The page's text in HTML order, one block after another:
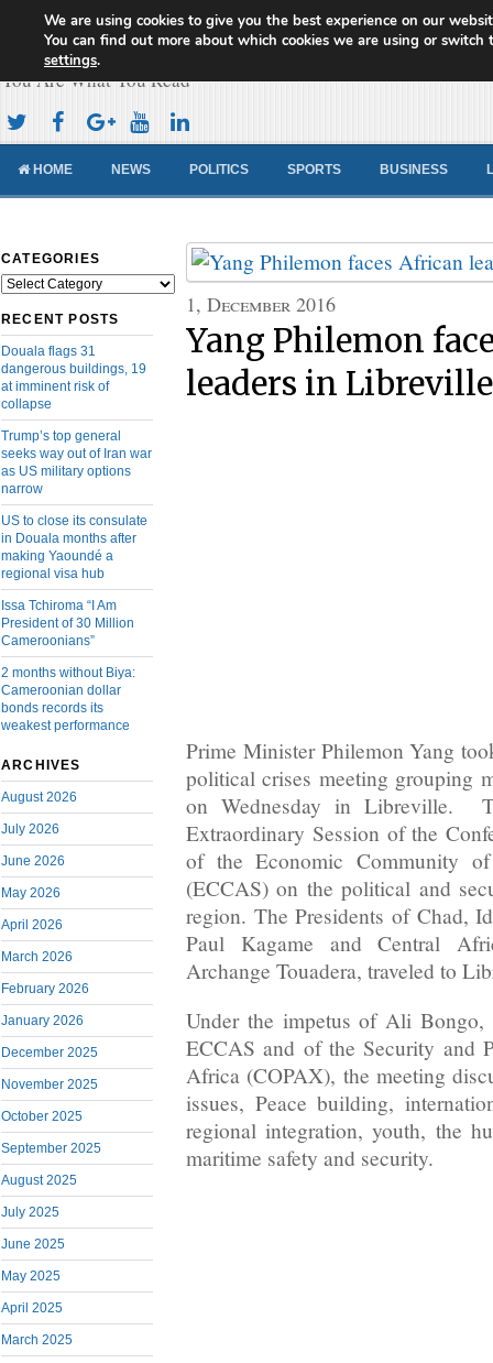
Cameroon Concord News
You Are What You Read
HOME NEWS POLITICS SPORTS BUSINESS
CATEGORIES
Categories
RECENT POSTS
Douala flags 31
dangerous buildings, 19
at imminent risk of
collapse
Trump’s top general
seeks way out of Iran war
as US military options
narrow
US to close its consulate
in Douala months after
making Yaoundé a
regional visa hub
Issa Tchiroma “I Am
President of 30 Million
Cameroonians”
2 months without Biya:
Cameroonian dollar
bonds records its
weakest performance
ARCHIVES
August 2026
July 2026
June 2026
May 2026
April 2026
March 2026
February 2026
January 2026
December 2025
November 2025
October 2025
September 2025
August 2025
July 2025
June 2025
May 2025
April 2025
March 2025
1, December 2016
Yang Philemon
leaders in Libreville
Prime Minister Philemon Yang
political crises meeting grouping
on Wednesday in Libreville.
Extraordinary Session of the
of the Economic Community
(ECCAS) on the political and
region. The Presidents of Chad,
Paul Kagame and Central
Archange Touadera, traveled to
Under the impetus of Ali Bongo,
ECCAS and of the Security and
Africa (COPAX), the meeting
issues, Peace building,
regional integration, youth, the
maritime safety and security.
We are using cookies to give you the best experience on our
You can find out more about which cookies we are using or switch
settings.